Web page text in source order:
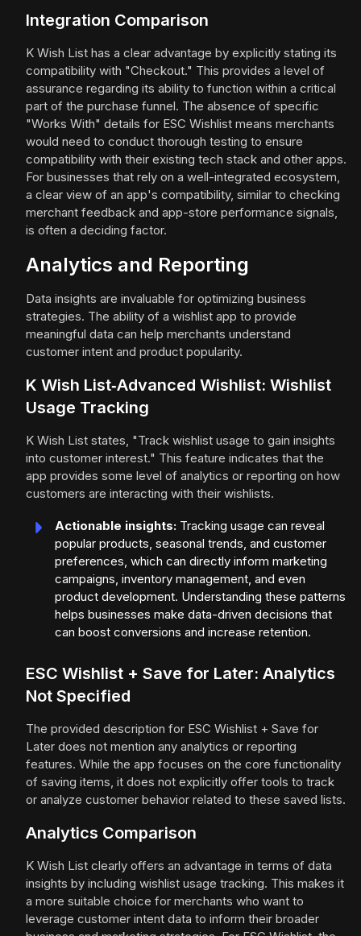
Integration Comparison
K Wish List has a clear advantage by explicitly stating its
compatibility with "Checkout." This provides a level of
assurance regarding its ability to function within a critical
part of the purchase funnel. The absence of specific
"Works With" details for ESC Wishlist means merchants
would need to conduct thorough testing to ensure
compatibility with their existing tech stack and other apps.
For businesses that rely on a well-integrated ecosystem,
a clear view of an app's compatibility, similar to checking
merchant feedback and app-store performance signals,
is often a deciding factor.
Analytics and Reporting
Data insights are invaluable for optimizing business
strategies. The ability of a wishlist app to provide
meaningful data can help merchants understand
customer intent and product popularity.
K Wish List‑Advanced Wishlist: Wishlist
Usage Tracking
K Wish List states, "Track wishlist usage to gain insights
into customer interest." This feature indicates that the
app provides some level of analytics or reporting on how
customers are interacting with their wishlists.
Actionable insights: Tracking usage can reveal
popular products, seasonal trends, and customer
preferences, which can directly inform marketing
campaigns, inventory management, and even
product development. Understanding these patterns
helps businesses make data-driven decisions that
can boost conversions and increase retention.
ESC Wishlist + Save for Later: Analytics
Not Specified
The provided description for ESC Wishlist + Save for
Later does not mention any analytics or reporting
features. While the app focuses on the core functionality
of saving items, it does not explicitly offer tools to track
or analyze customer behavior related to these saved lists.
Analytics Comparison
K Wish List clearly offers an advantage in terms of data
insights by including wishlist usage tracking. This makes it
a more suitable choice for merchants who want to
leverage customer intent data to inform their broader